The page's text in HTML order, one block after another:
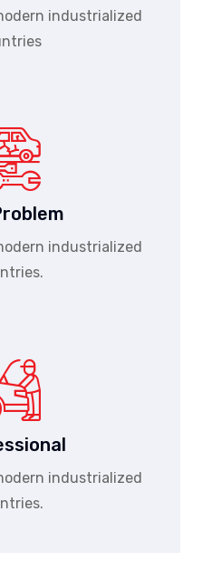
industrialized
industrialized
industrialized